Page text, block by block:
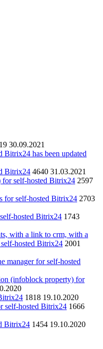
30.09.2021
Bitrix24 has been updated
Bitrix24 4640 31.03.2021
for self-hosted Bitrix24 2597
for self-hosted Bitrix24 2703
hosted Bitrix24 1743
with a link to crm, with a
hosted Bitrix24 2001
manager for self-hosted
(infoblock property) for
1818 19.10.2020
self-hosted Bitrix24 1666
Bitrix24 1454 19.10.2020